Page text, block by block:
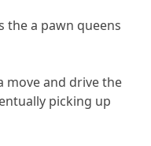
the a pawn queens
move and drive the
picking up